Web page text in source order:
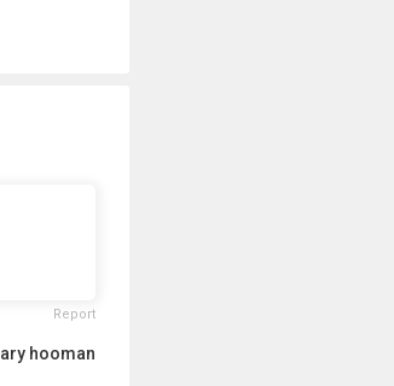
Report
hooman